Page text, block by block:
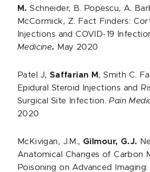
M. Schneider, B. Popescu, A.
McCormick, Z. Fact Finders:
Injections and COVID-19
Medicine. May 2020
Patel J, Saffarian M , Smith C.
Epidural Steroid Injections and
Surgical Site Infection.Pain
2020
McKivigan, J.M., Gilmour, G.J.
Anatomical Changes of Carbon
Poisoning on Advanced